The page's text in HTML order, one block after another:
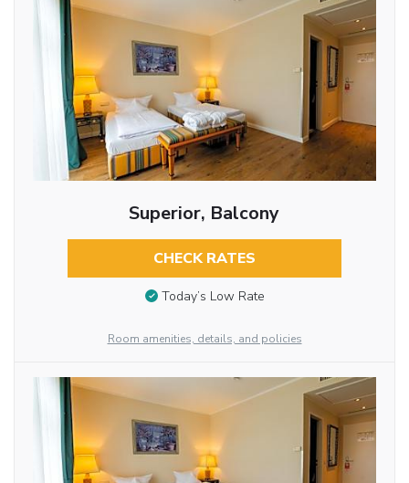
Superior, Balcony
CHECK RATES
Today’s Low Rate
Room amenities, details, and policies